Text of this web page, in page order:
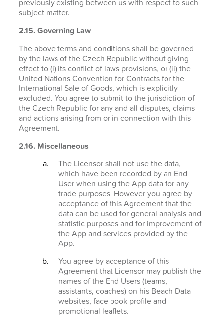
previously existing between us with respect to such
subject matter.
2.15. Governing Law
The above terms and conditions shall be governed
by the laws of the Czech Republic without giving
effect to (i) its conflict of laws provisions, or (ii) the
United Nations Convention for Contracts for the
International Sale of Goods, which is explicitly
excluded. You agree to submit to the jurisdiction of
the Czech Republic for any and all disputes, claims
and actions arising from or in connection with this
Agreement.
2.16. Miscellaneous
The Licensor shall not use the data,
which have been recorded by an End
User when using the App data for any
trade purposes. However you agree by
acceptance of this Agreement that the
data can be used for general analysis and
statistic purposes and for improvement of
the App and services provided by the
App.
You agree by acceptance of this
Agreement that Licensor may publish the
names of the End Users (teams,
assistants, coaches) on his Beach Data
websites, face book profile and
promotional leaflets.